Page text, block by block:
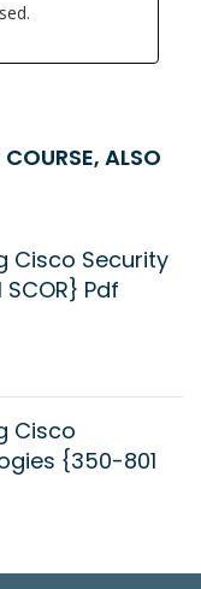
ALSO
Cisco Security
Pdf
Cisco
{350-801